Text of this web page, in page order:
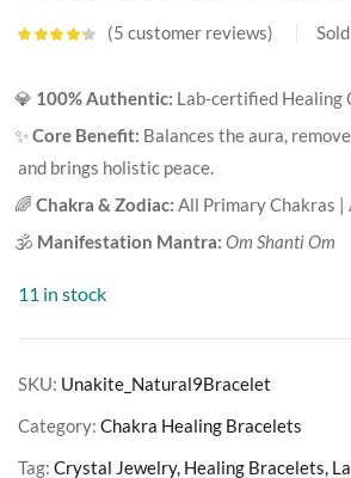
customer
ratings
5 customer reviews
💎 100% Authentic: Lab-certified Healing
✨Core Benefit: Balances the aura,
and brings holistic peace.
🌈 Chakra & Zodiac: All Primary Chakras |
🕉️ Manifestation Mantra: Om Shanti Om
11 in stock
SKU: Unakite_Natural9Bracelet
Category: Chakra Healing Bracelets
Tag: Crystal Jewelry, Healing Bracelets,